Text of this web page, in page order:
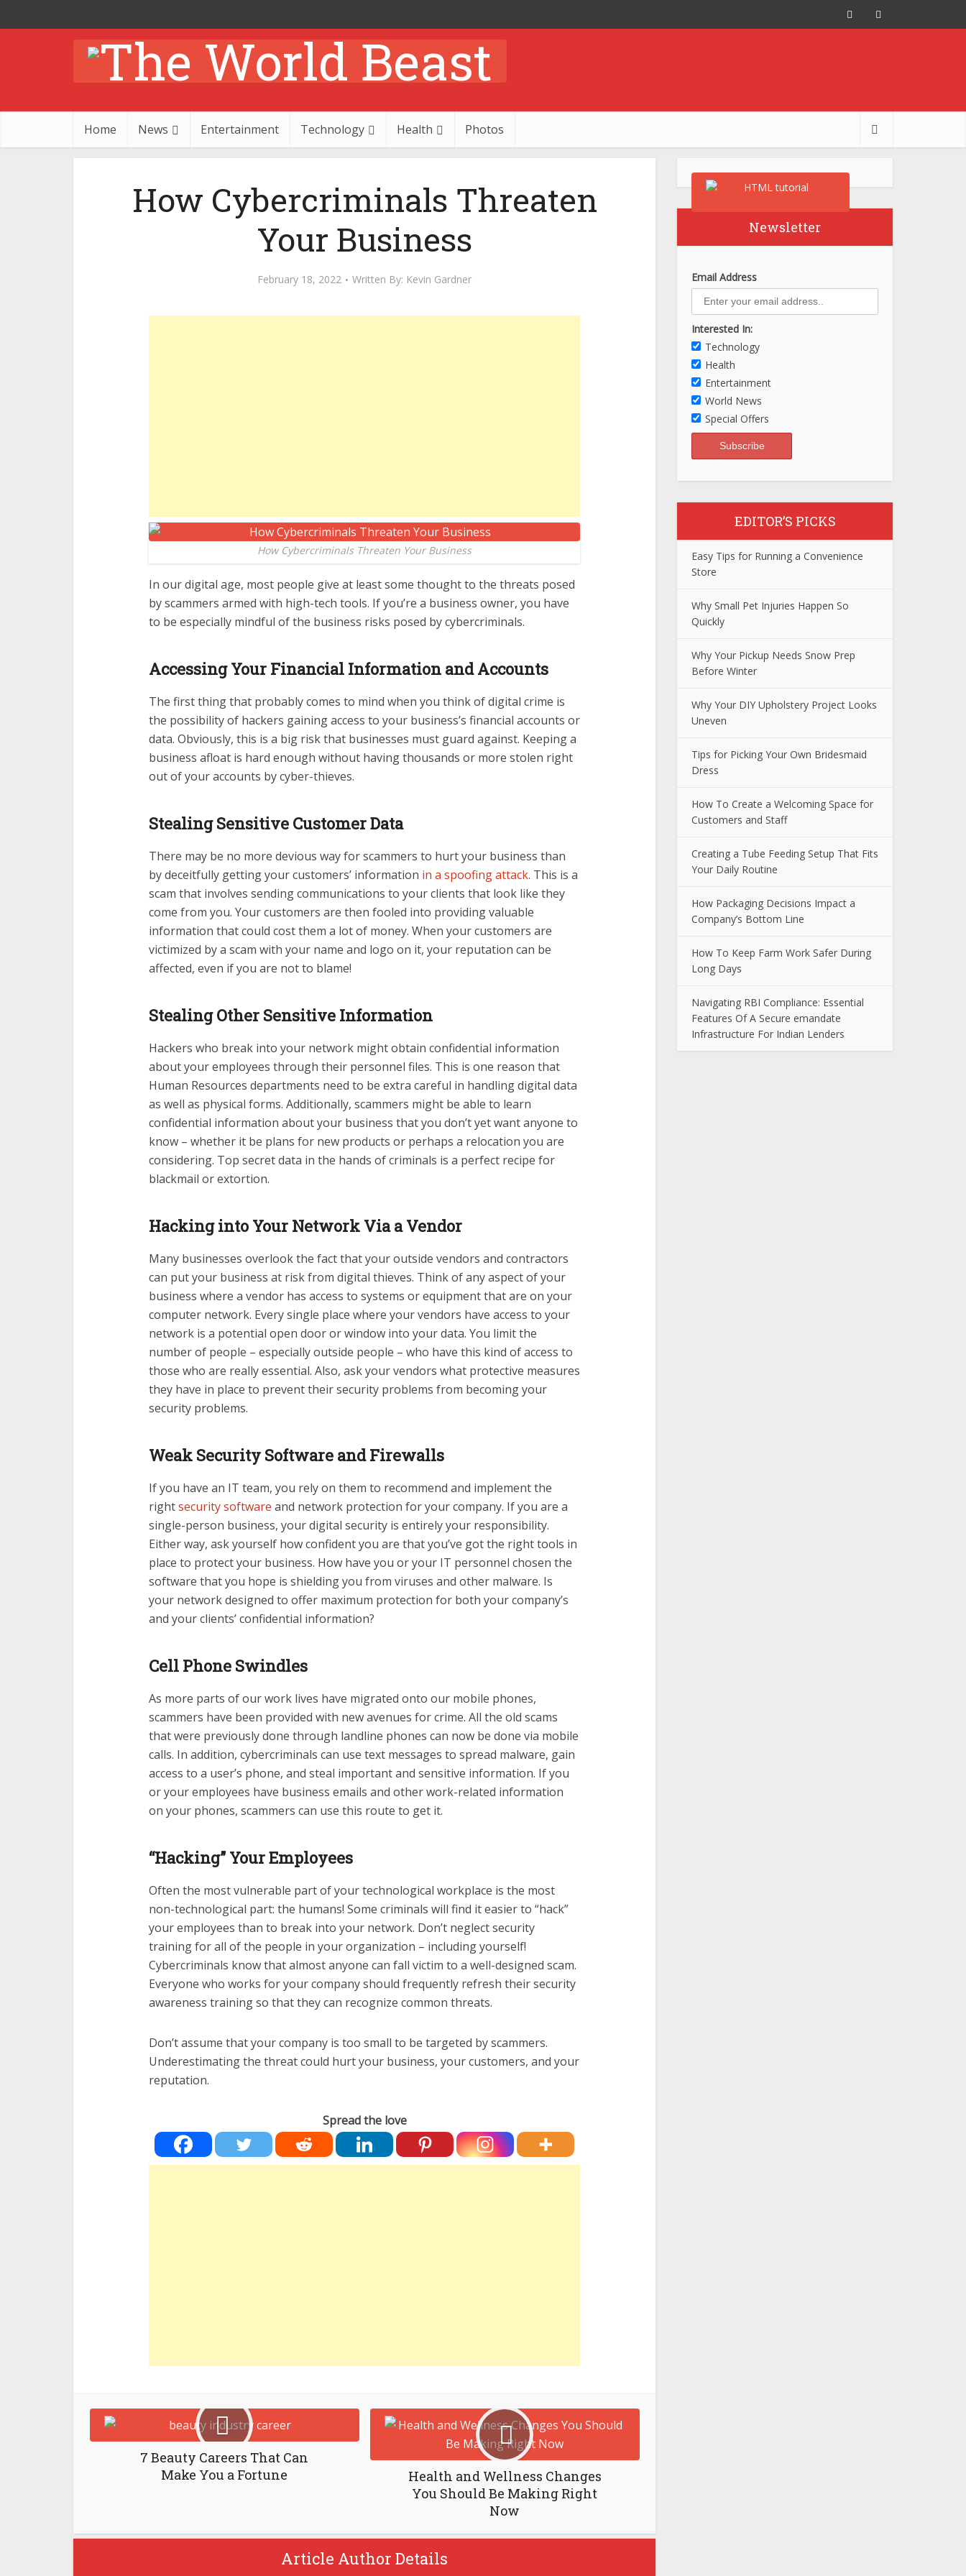
Home News Entertainment Technology Health Photos
How Cybercriminals Threaten
Your Business
February 18, 2022 Written By: Kevin Gardner
How Cybercriminals Threaten Your Business
In our digital age, most people give at least some thought to the threats posed
by scammers armed with high-tech tools. If you’re a business owner, you have
to be especially mindful of the business risks posed by cybercriminals.
Accessing Your Financial Information and Accounts
The first thing that probably comes to mind when you think of digital crime is
the possibility of hackers gaining access to your business’s financial accounts or
data. Obviously, this is a big risk that businesses must guard against. Keeping a
business afloat is hard enough without having thousands or more stolen right
out of your accounts by cyber-thieves.
Stealing Sensitive Customer Data
There may be no more devious way for scammers to hurt your business than
by deceitfully getting your customers’ information in a spoofing attack. This is a
scam that involves sending communications to your clients that look like they
come from you. Your customers are then fooled into providing valuable
information that could cost them a lot of money. When your customers are
victimized by a scam with your name and logo on it, your reputation can be
affected, even if you are not to blame!
Stealing Other Sensitive Information
Hackers who break into your network might obtain confidential information
about your employees through their personnel files. This is one reason that
Human Resources departments need to be extra careful in handling digital data
as well as physical forms. Additionally, scammers might be able to learn
confidential information about your business that you don’t yet want anyone to
know – whether it be plans for new products or perhaps a relocation you are
considering. Top secret data in the hands of criminals is a perfect recipe for
blackmail or extortion.
Hacking into Your Network Via a Vendor
Many businesses overlook the fact that your outside vendors and contractors
can put your business at risk from digital thieves. Think of any aspect of your
business where a vendor has access to systems or equipment that are on your
computer network. Every single place where your vendors have access to your
network is a potential open door or window into your data. You limit the
number of people – especially outside people – who have this kind of access to
those who are really essential. Also, ask your vendors what protective measures
they have in place to prevent their security problems from becoming your
security problems.
Weak Security Software and Firewalls
If you have an IT team, you rely on them to recommend and implement the
rightsecurity software and network protection for your company. If you are a
single-person business, your digital security is entirely your responsibility.
Either way, ask yourself how confident you are that you’ve got the right tools in
place to protect your business. How have you or your IT personnel chosen the
software that you hope is shielding you from viruses and other malware. Is
your network designed to offer maximum protection for both your company’s
and your clients’ confidential information?
Cell Phone Swindles
As more parts of our work lives have migrated onto our mobile phones,
scammers have been provided with new avenues for crime. All the old scams
that were previously done through landline phones can now be done via mobile
calls. In addition, cybercriminals can use text messages to spread malware, gain
access to a user’s phone, and steal important and sensitive information. If you
or your employees have business emails and other work-related information
on your phones, scammers can use this route to get it.
“Hacking” Your Employees
Often the most vulnerable part of your technological workplace is the most
non-technological part: the humans! Some criminals will find it easier to “hack”
your employees than to break into your network. Don’t neglect security
training for all of the people in your organization – including yourself!
Cybercriminals know that almost anyone can fall victim to a well-designed scam.
Everyone who works for your company should frequently refresh their security
awareness training so that they can recognize common threats.
Don’t assume that your company is too small to be targeted by scammers.
Underestimating the threat could hurt your business, your customers, and your
reputation.
Spread the love
7 Beauty Careers That Can
Make You a Fortune
Health and Wellness Changes
You Should Be Making Right
Now
Article Author Details
Newsletter
Email Address
Interested In:
Technology
Health
Entertainment
World News
Special Offers
EDITOR’S PICKS
Easy Tips for Running a Convenience
Store
Why Small Pet Injuries Happen So
Quickly
Why Your Pickup Needs Snow Prep
Before Winter
Why Your DIY Upholstery Project Looks
Uneven
Tips for Picking Your Own Bridesmaid
Dress
How To Create a Welcoming Space for
Customers and Staff
Creating a Tube Feeding Setup That Fits
Your Daily Routine
How Packaging Decisions Impact a
Company’s Bottom Line
How To Keep Farm Work Safer During
Long Days
Navigating RBI Compliance: Essential
Features Of A Secure emandate
Infrastructure For Indian Lenders